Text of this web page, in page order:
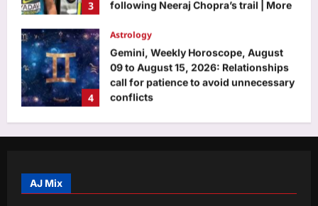
4
conflicts
5
Business
‘AI creating more jobs than it cuts in
India’
Aj Mix Editor
1
|
AJ Mix